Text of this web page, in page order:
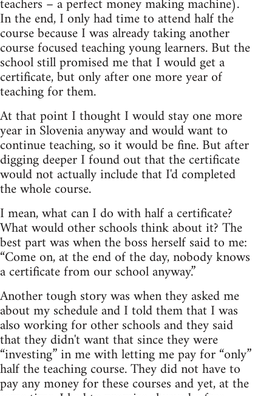
In the end, I only had time to attend half the
course because I was already taking another
course focused teaching young learners. But the
school still promised me that I would get a
certificate, but only after one more year of
teaching for them.
At that point I thought I would stay one more
year in Slovenia anyway and would want to
continue teaching, so it would be fine. But after
digging deeper I found out that the certificate
would not actually include that I'd completed
the whole course.
I mean, what can I do with half a certificate?
What would other schools think about it? The
best part was when the boss herself said to me:
“Come on, at the end of the day, nobody knows
a certificate from our school anyway.”
Another tough story was when they asked me
about my schedule and I told them that I was
also working for other schools and they said
that they didn't want that since they were
“investing” in me with letting me pay for “only”
half the teaching course. They did not have to
pay any money for these courses and yet, at the